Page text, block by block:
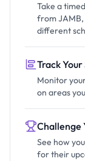
Take a
from JAMB,
different
Track
Monitor
on areas
Challenge
See how
for their